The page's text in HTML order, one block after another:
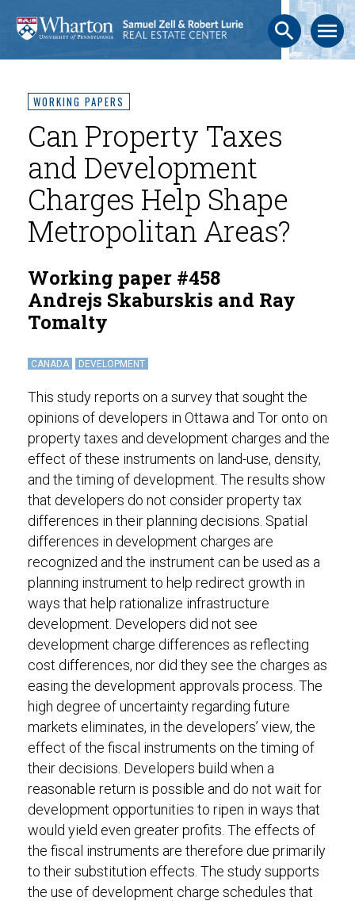
search menu
WORKING PAPERS
Can Property Taxes
and Development
Charges Help Shape
Metropolitan Areas?
Working paper #458
Andrejs Skaburskis and Ray
Tomalty
CANADA DEVELOPMENT
This study reports on a survey that sought the
opinions of developers in Ottawa and Tor onto on
property taxes and development charges and the
effect of these instruments on land-use, density,
and the timing of development. The results show
that developers do not consider property tax
differences in their planning decisions. Spatial
differences in development charges are
recognized and the instrument can be used as a
planning instrument to help redirect growth in
ways that help rationalize infrastructure
development. Developers did not see
development charge differences as reflecting
cost differences, nor did they see the charges as
easing the development approvals process. The
high degree of uncertainty regarding future
markets eliminates, in the developers’ view, the
effect of the fiscal instruments on the timing of
their decisions. Developers build when a
reasonable return is possible and do not wait for
development opportunities to ripen in ways that
would yield even greater profits. The effects of
the fiscal instruments are therefore due primarily
to their substitution effects. The study supports
the use of development charge schedules that